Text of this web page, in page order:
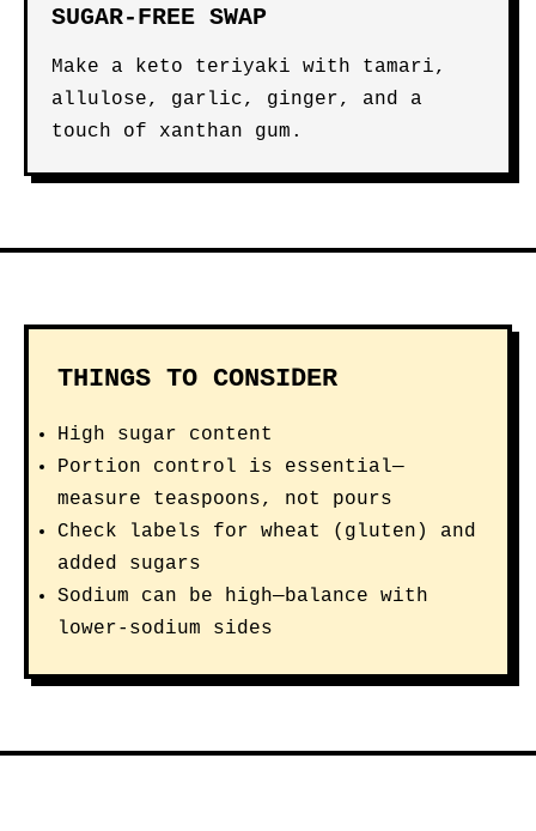
SUGAR-FREE SWAP
Make a keto teriyaki with tamari,
allulose, garlic, ginger, and a
touch of xanthan gum.
THINGS TO CONSIDER
High sugar content
Portion control is essential—
measure teaspoons, not pours
Check labels for wheat (gluten) and
added sugars
Sodium can be high—balance with
lower-sodium sides